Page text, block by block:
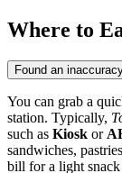
Where to
Found an
You can grab a
station. Typically,
such as Kiosk or
sandwiches,
bill for a light snack